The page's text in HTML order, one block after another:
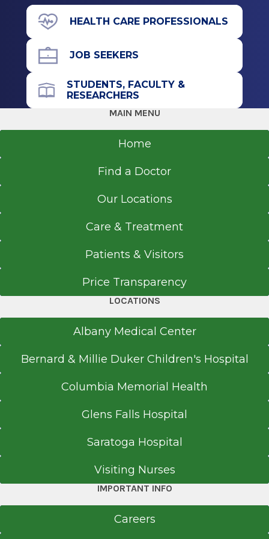
Stony Brook, NY
200 Broad St.
Call for Appointment
Get Directions
HEALTH CARE PROFESSIONALS
JOB SEEKERS
STUDENTS, FACULTY &
RESEARCHERS
MAIN MENU
Home
Find a Doctor
Our Locations
Care & Treatment
Patients & Visitors
Price Transparency
LOCATIONS
Albany Medical Center
Bernard & Millie Duker Children's Hospital
Columbia Memorial Health
Glens Falls Hospital
Saratoga Hospital
Visiting Nurses
IMPORTANT INFO
Careers